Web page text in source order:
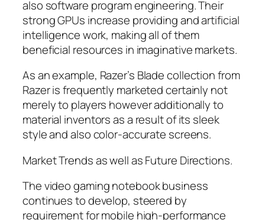
also software program engineering. Their
strong GPUs increase providing and artificial
intelligence work, making all of them
beneficial resources in imaginative markets.
As an example, Razer’s Blade collection from
Razer is frequently marketed certainly not
merely to players however additionally to
material inventors as a result of its sleek
style and also color-accurate screens.
Market Trends as well as Future Directions.
The video gaming notebook business
continues to develop, steered by
requirement for mobile high-performance